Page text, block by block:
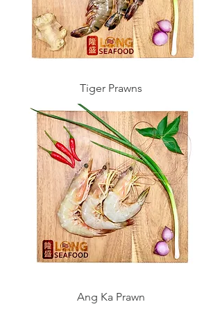
Tiger Prawns
Ang Ka Prawn